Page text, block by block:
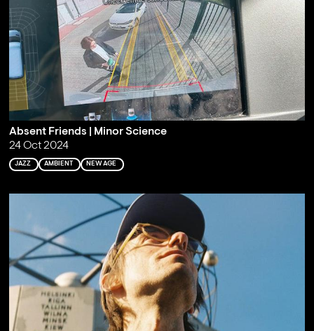
Absent Friends | Minor Science
24 Oct 2024
JAZZ AMBIENT NEW AGE